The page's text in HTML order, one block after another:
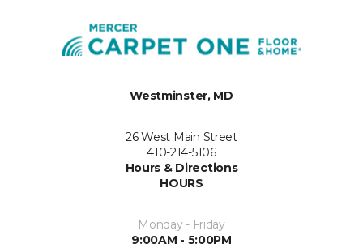
Westminster, MD
26 West Main Street
410-214-5106
Hours & Directions
HOURS
Monday - Friday
9:00AM - 5:00PM